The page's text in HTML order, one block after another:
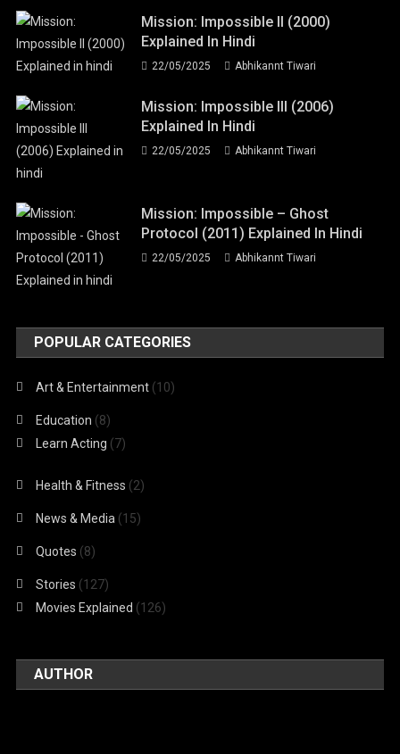
Mission: Impossible II (2000)
Explained In Hindi
22/05/2025 Abhikannt Tiwari
Mission: Impossible III (2006)
Explained In Hindi
22/05/2025 Abhikannt Tiwari
Mission: Impossible – Ghost
Protocol (2011) Explained In Hindi
22/05/2025 Abhikannt Tiwari
POPULAR CATEGORIES
Art & Entertainment (10)
Education (8)
Learn Acting (7)
Health & Fitness (2)
News & Media (15)
Quotes (8)
Stories (127)
Movies Explained (126)
AUTHOR